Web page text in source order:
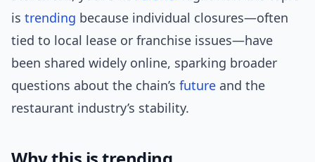
is trending because individual closures—often
tied to local lease or franchise issues—have
been shared widely online, sparking broader
questions about the chain’s future and the
restaurant industry’s stability.